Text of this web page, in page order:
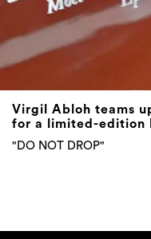
Virgil Abloh teams
for a limited-edition
"DO NOT DROP"